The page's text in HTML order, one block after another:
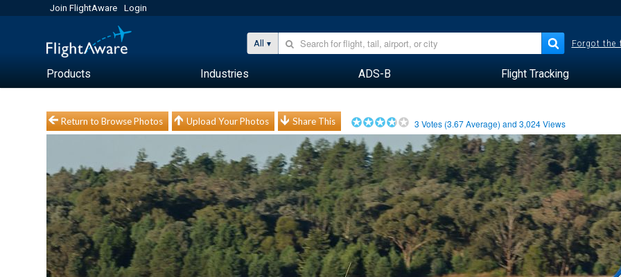
Join FlightAware Login
All Forgot the
Products Industries ADS-B Flight Tracking
Return to Browse Photos Upload Your Photos Share This 3 Votes (3.67Average) and3,024Views